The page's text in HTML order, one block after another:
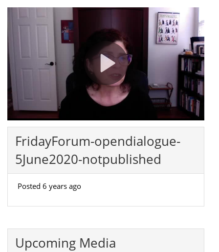
FridayForum-opendialogue-
5June2020-notpublished
Posted 6 years ago
Upcoming Media